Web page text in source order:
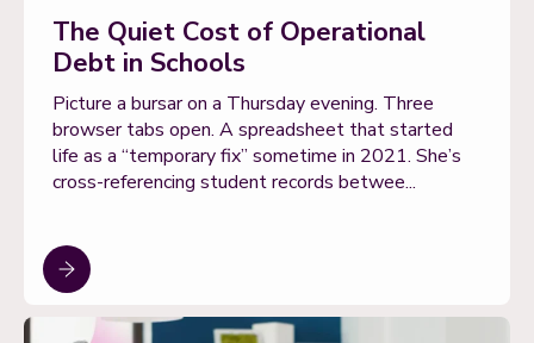
The Quiet Cost of Operational
Debt in Schools
Picture a bursar on a Thursday evening. Three
browser tabs open. A spreadsheet that started
life as a “temporary fix” sometime in 2021. She’s
cross-referencing student records betwee...